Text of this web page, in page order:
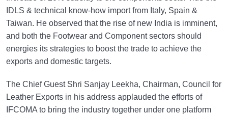
IDLS & technical know-how import from Italy, Spain &
Taiwan. He observed that the rise of new India is imminent,
and both the Footwear and Component sectors should
energies its strategies to boost the trade to achieve the
exports and domestic targets.
The Chief Guest Shri Sanjay Leekha, Chairman, Council for
Leather Exports in his address applauded the efforts of
IFCOMA to bring the industry together under one platform